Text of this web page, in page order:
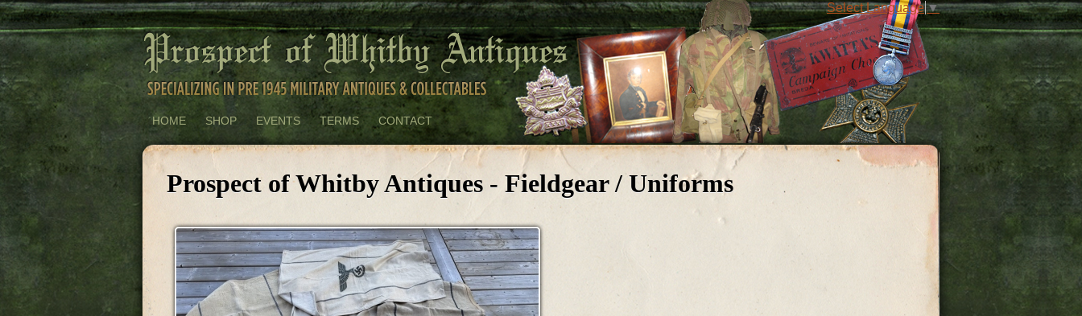
Select Language▼
HOME SHOP EVENTS TERMS CONTACT
Prospect of Whitby Antiques - Fieldgear / Uniforms